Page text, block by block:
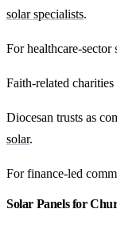
solar specialists.
For healthcare-sector
Faith-related charities
Diocesan trusts as
solar.
For finance-led
Solar Panels for